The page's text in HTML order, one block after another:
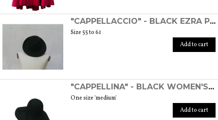
"CAPPELLACCIO" - BLACK EZRA POUND HAT
Size 55 to 61
Add to cart
"CAPPELLINA" - BLACK WOMEN'S WOOL FELT HAT
One size 'medium'
Add to cart